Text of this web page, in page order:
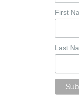
First
Last